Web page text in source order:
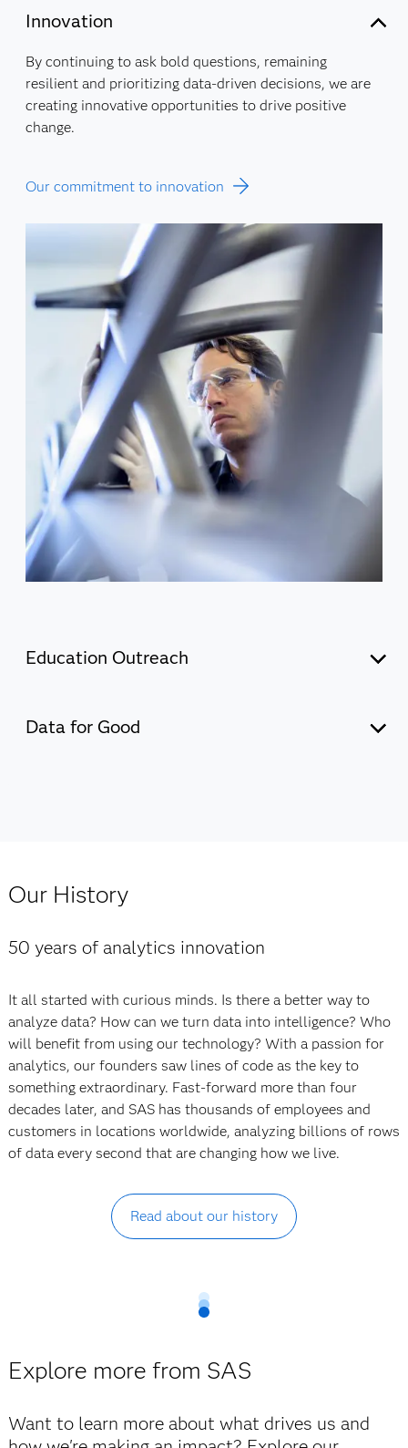
Innovation
By continuing to ask bold questions, remaining
resilient and prioritizing data-driven decisions, we are
creating innovative opportunities to drive positive
change.
Our commitment to innovation
Education Outreach
promote learning for all and build a global community of
Data for Good
Our commitment to Data for Good
Our History
50 years of analytics innovation
It all started with curious minds. Is there a better way to
analyze data? How can we turn data into intelligence? Who
will benefit from using our technology? With a passion for
analytics, our founders saw lines of code as the key to
something extraordinary. Fast-forward more than four
decades later, and SAS has thousands of employees and
customers in locations worldwide, analyzing billions of rows
of data every second that are changing how we live.
Read about our history
Explore more from SAS
Want to learn more about what drives us and